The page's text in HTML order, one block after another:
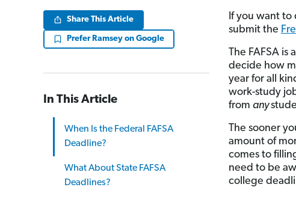
Share This Article
Prefer Ramsey on Google
In This Article
When Is the Federal FAFSA
Deadline?
What About State FAFSA
Deadlines?
If you want to
submit the
The FAFSA
decide how
year for all
work-study
from any
The sooner
amount of
comes to
need to be
college